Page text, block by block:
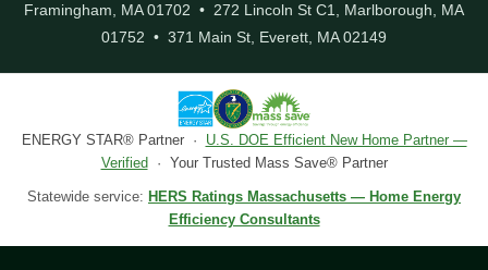
Framingham, MA 01702 • 272 Lincoln St C1, Marlborough, MA
01752 • 371 Main St, Everett, MA 02149
ENERGY STAR® Partner · U.S. DOE Efficient New Home Partner —
Verified · Your Trusted Mass Save® Partner
Statewide service: HERS Ratings Massachusetts — Home Energy
Efficiency Consultants